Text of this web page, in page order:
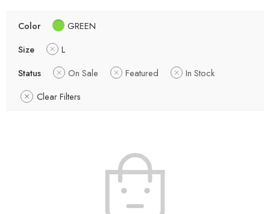
Color
GREEN
Size
L
Status
On Sale Featured
In Stock
Clear Filters